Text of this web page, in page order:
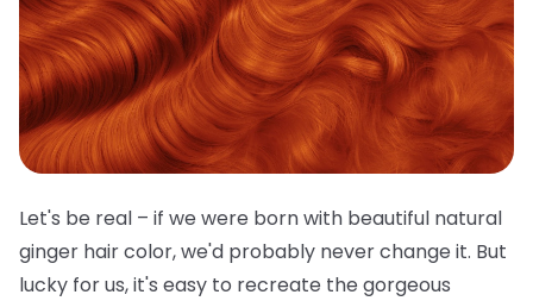
Let's be real – if we were born with beautiful natural
ginger hair color, we'd probably never change it. But
lucky for us, it's easy to recreate the gorgeous